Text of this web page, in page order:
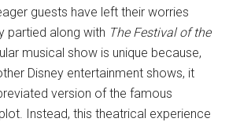
guests have left their worries
partied along with The Festival of the
musical show is unique because,
Disney entertainment shows, it
version of the famous
Instead, this theatrical experience